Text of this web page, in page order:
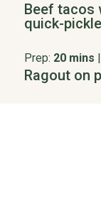
Beef tacos
quick-
Prep: 20 mins
Ragout on